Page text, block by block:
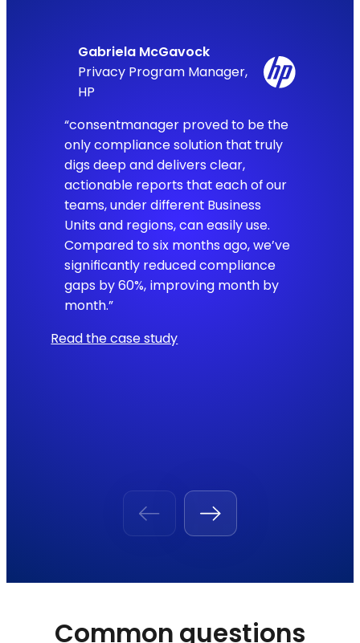
Gabriela McGavock
Privacy Program Manager,
HP
“consentmanager proved to be the
only compliance solution that truly
digs deep and delivers clear,
actionable reports that each of our
teams, under different Business
Units and regions, can easily use.
Compared to six months ago, we’ve
significantly reduced compliance
gaps by 60%, improving month by
month.”
Read the case study
Common questions